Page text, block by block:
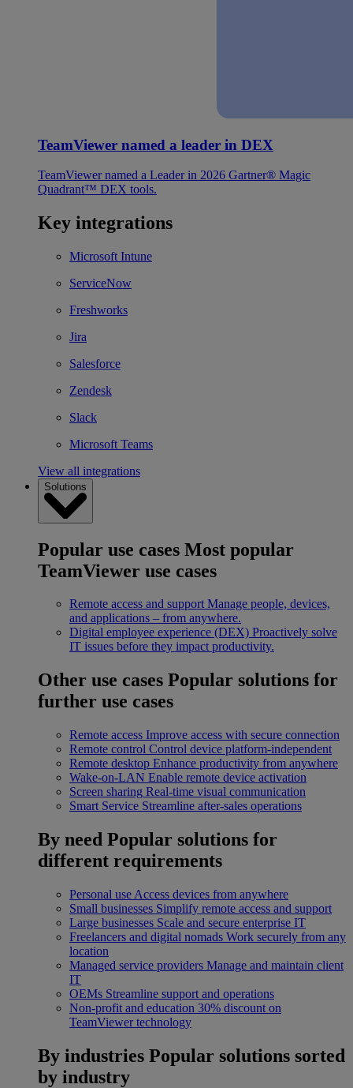
TeamViewer named a leader in DEX
TeamViewer named a Leader in 2026 Gartner® Magic
Quadrant™ DEX tools.
Key integrations
Microsoft Intune
ServiceNow
Freshworks
Jira
Salesforce
Zendesk
Slack
Microsoft Teams
View all integrations
Solutions
Popular use cases Most popular
TeamViewer use cases
Remote access and support Manage people, devices,
and applications – from anywhere.
Digital employee experience (DEX) Proactively solve
IT issues before they impact productivity.
Other use cases Popular solutions for
further use cases
Remote access Improve access with secure connection
Remote control Control device platform-independent
Remote desktop Enhance productivity from anywhere
Wake-on-LAN Enable remote device activation
Screen sharing Real-time visual communication
Smart Service Streamline after-sales operations
By need Popular solutions for
different requirements
Personal use Access devices from anywhere
Small businesses Simplify remote access and support
Large businesses Scale and secure enterprise IT
Freelancers and digital nomads Work securely from any
location
Managed service providers Manage and maintain client
IT
OEMs Streamline support and operations
Non-profit and education 30% discount on
TeamViewer technology
By industries Popular solutions sorted
by industry